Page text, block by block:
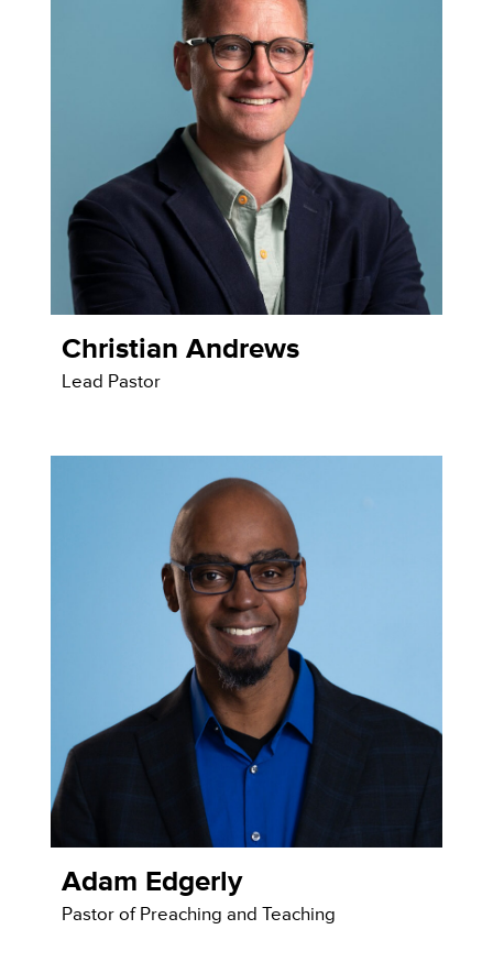
Christian Andrews
Lead Pastor
Adam Edgerly
Pastor of Preaching and Teaching